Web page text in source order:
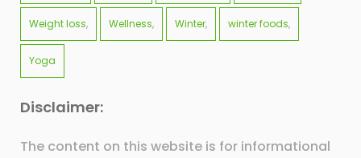
Weight loss Wellness Winter winter foods
Yoga
Disclaimer:
The content on this website is for informational